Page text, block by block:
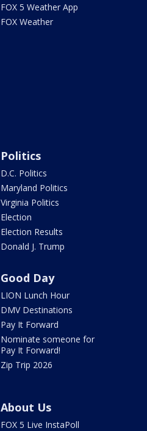
FOX 5 Weather App
FOX Weather
Politics
D.C. Politics
Maryland Politics
Virginia Politics
Election
Election Results
Donald J. Trump
Good Day
LION Lunch Hour
DMV Destinations
Pay It Forward
Nominate someone for
Pay It Forward!
Zip Trip 2026
About Us
FOX 5 Live InstaPoll